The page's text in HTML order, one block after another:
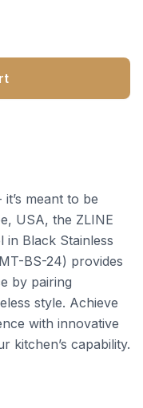
meant to be
USA, the ZLINE
Black Stainless
BS-24) provides
by pairing
style. Achieve
with innovative
kitchen’s capability.